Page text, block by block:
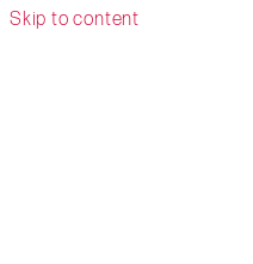
Skip to content